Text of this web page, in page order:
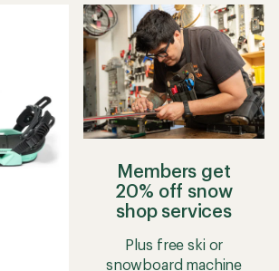
Members get
20% off snow
shop services
Plus free ski or
snowboard machine